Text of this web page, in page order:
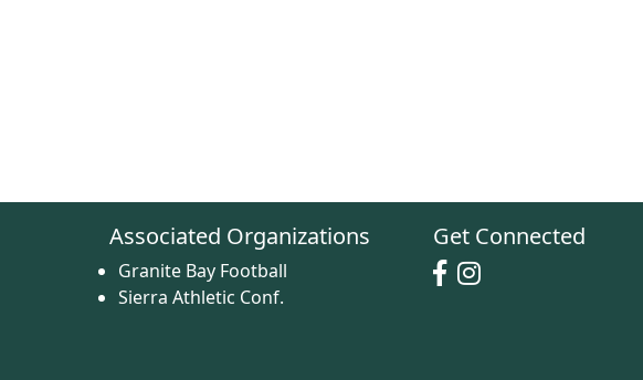
Associated Organizations
Granite Bay Football
Sierra Athletic Conf.
Get Connected